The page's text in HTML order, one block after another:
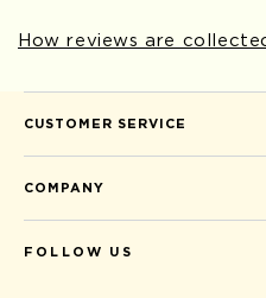
How reviews are
CUSTOMER SERVICE
COMPANY
FOLLOW US